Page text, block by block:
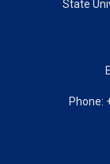
State
Phone: